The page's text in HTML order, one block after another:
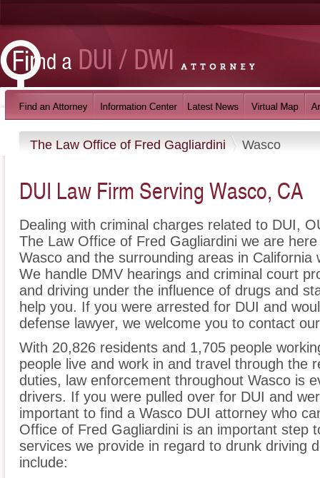
The Law Office of Fred Gagliardini Wasco
DUI Law Firm Serving Wasco, CA
Dealing with criminal charges related to DUI,
The Law Office of Fred Gagliardini we are
Wasco and the surrounding areas in
We handle DMV hearings and criminal court
and driving under the influence of drugs and
help you. If you were arrested for DUI and
defense lawyer, we welcome you to contact
With 20,826 residents and 1,705 people
people live and work in and travel through the
duties, law enforcement throughout Wasco is
drivers. If you were pulled over for DUI and
important to find a Wasco DUI attorney who
Office of Fred Gagliardini is an important step
services we provide in regard to drunk driving
include: